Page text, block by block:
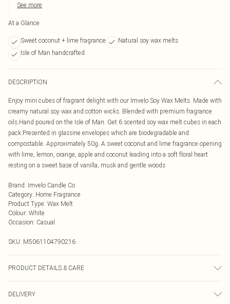
See more
At a Glance
Sweet coconut + lime fragrance
Natural soy wax melts
Isle of Man handcrafted
DESCRIPTION
Enjoy mini cubes of fragrant delight with our Imvelo Soy Wax Melts. Made with
creamy natural soy wax and cotton wicks. Blended with premium fragrance
oils.Hand poured on the Isle of Man. Get 6 scented soy wax melt cubes in each
pack.Presented in glassine envelopes which are biodegradable and
compostable. Approximately 50g. A sweet coconut and lime fragrance opening
with lime, lemon, orange, apple and coconut leading into a soft floral heart
resting on a sweet base of vanilla, musk and gentle woods
Brand: Imvelo Candle Co
Category: Home Fragrance
Product Type: Wax Melt
Colour: White
Occasion: Casual
SKU: M5061104790216
PRODUCT DETAILS & CARE
at the bottom. Each wax melt will last for approximately 8-10hrs and when you
DELIVERY